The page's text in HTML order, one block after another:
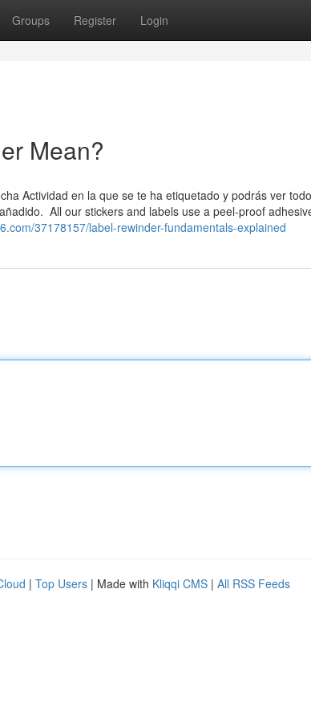
Groups Register Login
Mean?
Actividad en la que se te ha etiquetado y podrás ver
All our stickers and labels use a peel-proof
37178157/label-rewinder-fundamentals-explained
| Top Users | Made with Kliqqi CMS | All RSS Feeds